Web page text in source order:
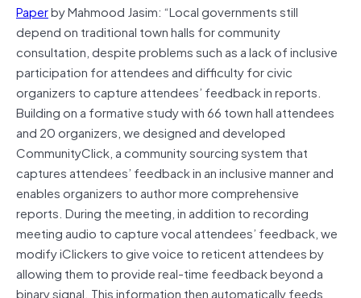
Paperby Mahmood Jasim: “Local governments still
depend on traditional town halls for community
consultation, despite problems such as a lack of inclusive
participation for attendees and difficulty for civic
organizers to capture attendees’ feedback in reports.
Building on a formative study with 66 town hall attendees
and 20 organizers, we designed and developed
CommunityClick, a community sourcing system that
captures attendees’ feedback in an inclusive manner and
enables organizers to author more comprehensive
reports. During the meeting, in addition to recording
meeting audio to capture vocal attendees’ feedback, we
modify iClickers to give voice to reticent attendees by
allowing them to provide real-time feedback beyond a
binary signal. This information then automatically feeds